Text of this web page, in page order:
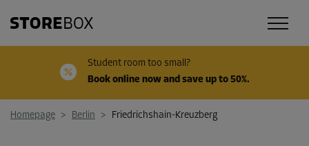
Student room too small?
Book online now and save up to 50%.
Homepage > Berlin > Friedrichshain-Kreuzberg